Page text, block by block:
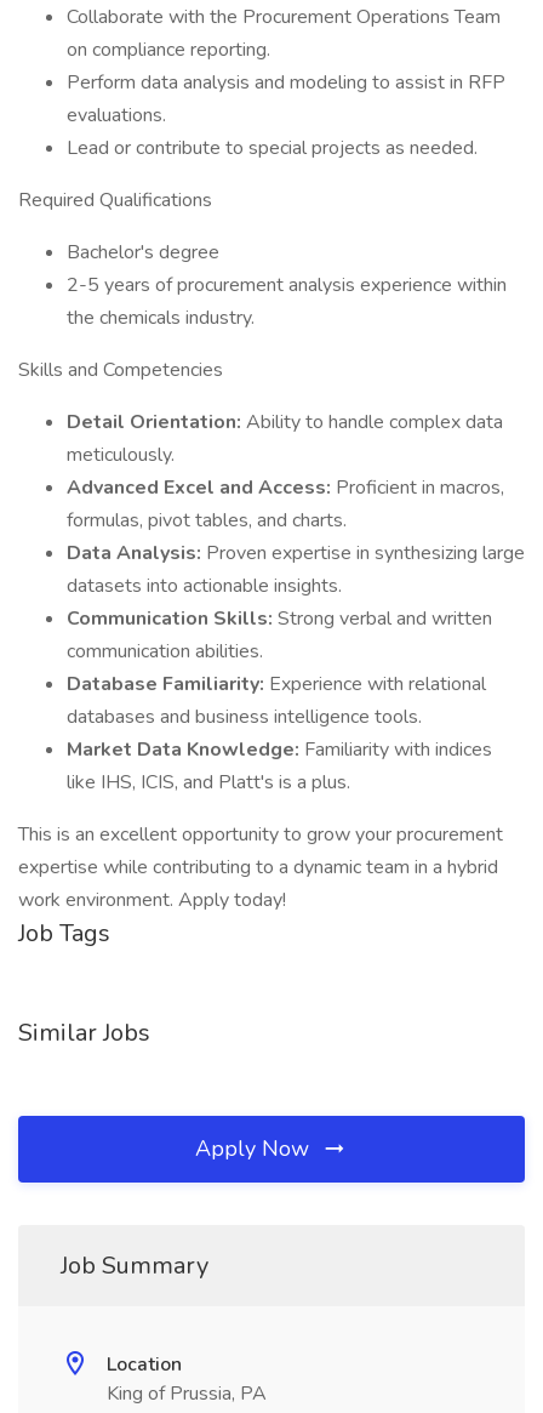
Collaborate with the Procurement Operations Team
on compliance reporting.
Perform data analysis and modeling to assist in RFP
evaluations.
Lead or contribute to special projects as needed.
Required Qualifications
Bachelor's degree
2-5 years of procurement analysis experience within
the chemicals industry.
Skills and Competencies
Detail Orientation: Ability to handle complex data
meticulously.
Advanced Excel and Access: Proficient in macros,
formulas, pivot tables, and charts.
Data Analysis: Proven expertise in synthesizing large
datasets into actionable insights.
Communication Skills: Strong verbal and written
communication abilities.
Database Familiarity: Experience with relational
databases and business intelligence tools.
Market Data Knowledge: Familiarity with indices
like IHS, ICIS, and Platt's is a plus.
This is an excellent opportunity to grow your procurement
expertise while contributing to a dynamic team in a hybrid
work environment. Apply today!
Job Tags
Similar Jobs
Apply Now
Job Summary
Location
King of Prussia, PA